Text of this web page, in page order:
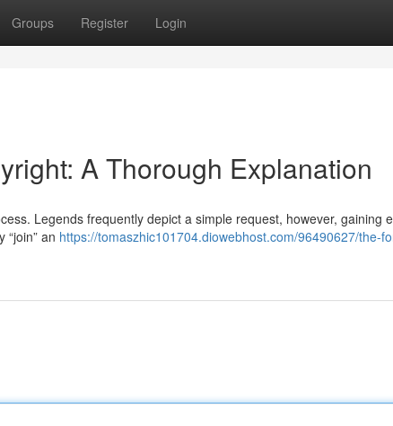
Groups Register Login
A Thorough Explanation
Legends frequently depict a simple request, however, gaining
an https://tomaszhic101704.diowebhost.com/96490627/the-